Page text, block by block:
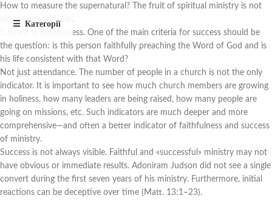
How to measure the supernatural? The fruit of spiritual ministry is not
always quantifiable.
Success is faithfulness. One of the main criteria for success should be
the question: is this person faithfully preaching the Word of God and is
his life consistent with that Word?
Not just attendance. The number of people in a church is not the only
indicator. It is important to see how much church members are growing
in holiness, how many leaders are being raised, how many people are
going on missions, etc. Such indicators are much deeper and more
comprehensive—and often a better indicator of faithfulness and success
of ministry.
Success is not always visible. Faithful and «successful» ministry may not
have obvious or immediate results. Adoniram Judson did not see a single
convert during the first seven years of his ministry. Furthermore, initial
reactions can be deceptive over time (Matt. 13:1–23).